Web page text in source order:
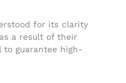
for its clarity
a result of their
to guarantee high-